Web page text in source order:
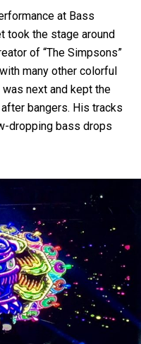
at Bass
took the stage around
of “The Simpsons”
many other colorful
next and kept the
bangers. His tracks
dropping bass drops